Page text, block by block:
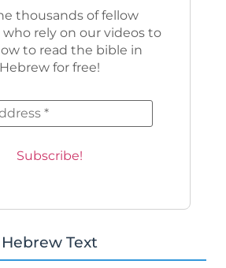
thousands of fellow
rely on our videos to
to read the bible in
Hebrew for free!
Hebrew Text